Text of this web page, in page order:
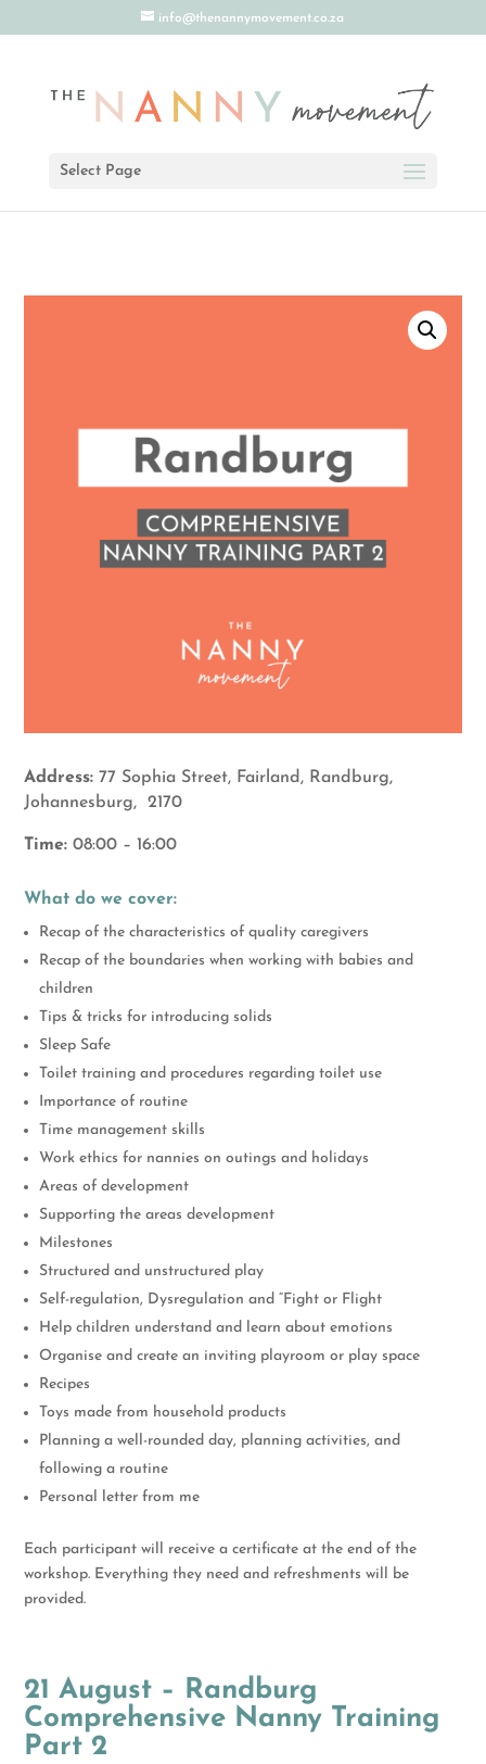
info@thenannymovement.co.za
Select Page
Address: 77 Sophia Street, Fairland, Randburg,
Johannesburg, 2170
Time: 08:00 – 16:00
What do we cover:
Recap of the characteristics of quality caregivers
Recap of the boundaries when working with babies and
children
Tips & tricks for introducing solids
Sleep Safe
Toilet training and procedures regarding toilet use
Importance of routine
Time management skills
Work ethics for nannies on outings and holidays
Areas of development
Supporting the areas development
Milestones
Structured and unstructured play
Self-regulation, Dysregulation and “Fight or Flight
Help children understand and learn about emotions
Organise and create an inviting playroom or play space
Recipes
Toys made from household products
Planning a well-rounded day, planning activities, and
following a routine
Personal letter from me
Each participant will receive a certificate at the end of the
workshop. Everything they need and refreshments will be
provided.
21 August – Randburg
Comprehensive Nanny Training
Part 2